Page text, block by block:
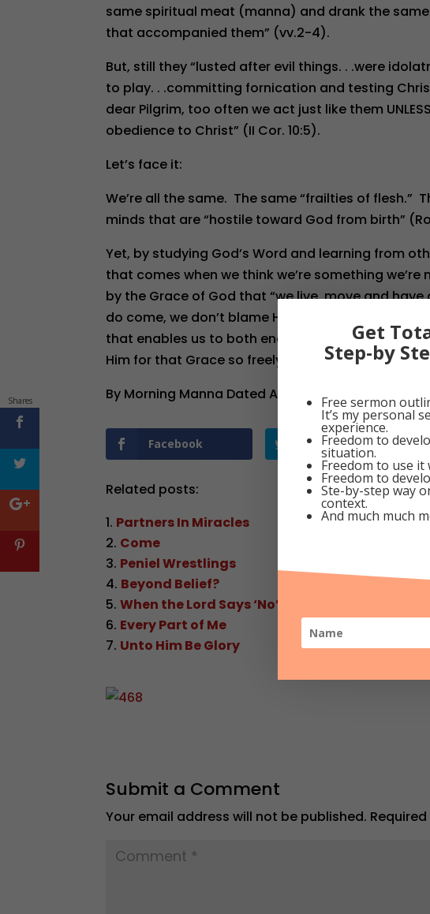
same spiritual meat (manna) and drank the
that accompanied them” (vv.2-4).
But, still they “lusted after evil things. . .were
to play. . .committing fornication and testing
dear Pilgrim, too often we act just like them
obedience to Christ” (II Cor. 10:5).
Let’s face it:
We’re all the same. The same “frailties of flesh.”
minds that are “hostile toward God from birth”
Yet, by studying God’s Word and learning from
that comes when we think we’re something
by the Grace of God that “we live, move and
do come, we don’t blame Him; instead, we give
that enables us to both endure and overcome (I
Him for that Grace so freely given to sinners like
By Morning Manna Dated August 30, 2010
Facebook Twitter
Related posts:
Partners In Miracles
Come
Peniel Wrestlings
Beyond Belief?
When the Lord Says ‘No’
Every Part of Me
Unto Him Be Glory
Submit a Comment
Your email address will not be published.
Get
Step-by
Free sermon
It’s my personal
experience.
Freedom to
situation.
Freedom to use it
Freedom to
Ste-by-step way
context.
And much much
Shares